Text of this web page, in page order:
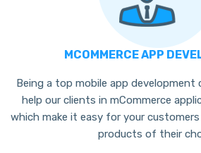
MCOMMERCE APP
Being a top mobile app development
help our clients in mCommerce
which make it easy for your
products of their